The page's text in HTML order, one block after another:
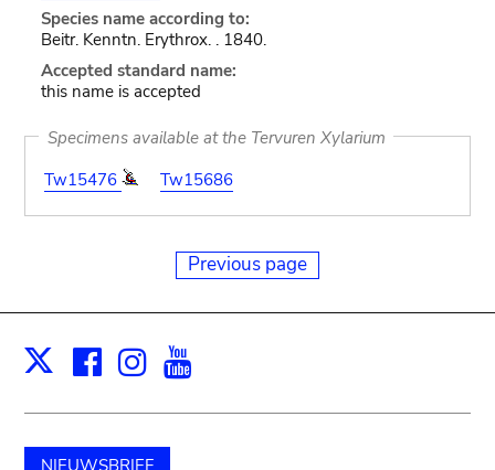
Species name according to:
Beitr. Kenntn. Erythrox. . 1840.
Accepted standard name:
this name is accepted
Specimens available at the Tervuren Xylarium
Tw15476
Tw15686
Previous page
X Facebook
Instagram
NIEUWSBRIEF